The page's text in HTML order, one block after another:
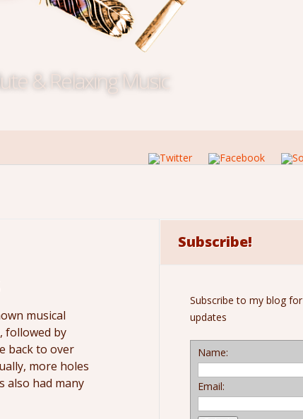
& Relaxing Music
musical
followed by
back to over
more holes
also had many
Subscribe!
Subscribe to my blog for
updates
Name:
Email: